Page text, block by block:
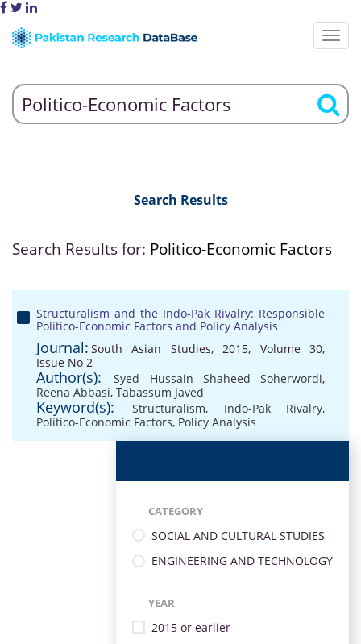
Search Results
Search Results for: Politico-Economic Factors
Structuralism and the Indo-Pak Rivalry: Responsible
Politico-Economic Factors and Policy Analysis
Journal: South Asian Studies, 2015, Volume 30,
Issue No 2
Author(s): Syed Hussain Shaheed Soherwordi,
Reena Abbasi, Tabassum Javed
Keyword(s): Structuralism, Indo-Pak Rivalry,
Politico-Economic Factors, Policy Analysis
CATEGORY
SOCIAL AND CULTURAL STUDIES
ENGINEERING AND TECHNOLOGY
YEAR
2015 or earlier